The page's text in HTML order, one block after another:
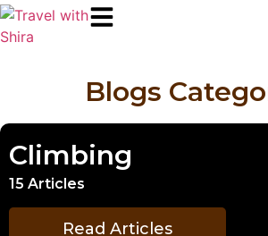
Blogs
Climbing
15 Articles
Read Articles